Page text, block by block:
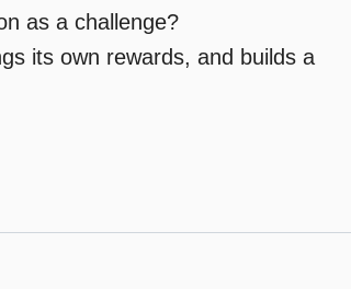
as a challenge?
its own rewards, and builds a